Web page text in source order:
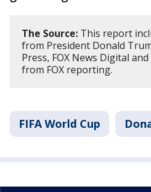
The Source: This report
from President Donald
Press, FOX News Digital
from FOX reporting.
FIFA World Cup